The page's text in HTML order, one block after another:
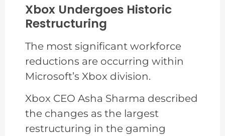
Xbox Undergoes Historic
Restructuring
The most significant workforce
reductions are occurring within
Microsoft’s Xbox division.
Xbox CEO Asha Sharma described
the changes as the largest
restructuring in the gaming